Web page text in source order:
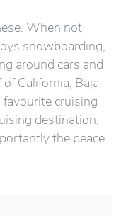
When not
snowboarding,
around cars and
California, Baja
favourite cruising
destination,
the peace